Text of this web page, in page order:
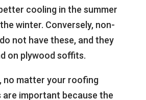
cooling in the summer
winter. Conversely, non-
not have these, and they
on plywood soffits.
no matter your roofing
important because the